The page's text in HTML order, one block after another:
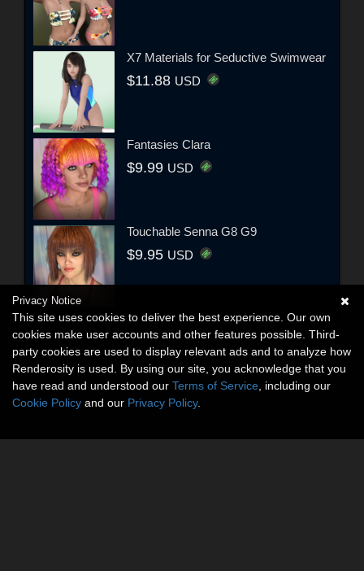
X7 Materials for Seductive Swimwear
$11.88 USD
Fantasies Clara
$9.99 USD
Touchable Senna G8 G9
$9.95 USD
Privacy Notice
This site uses cookies to deliver the best experience. Our own
cookies make user accounts and other features possible. Third-
party cookies are used to display relevant ads and to analyze how
Renderosity is used. By using our site, you acknowledge that you
have read and understood our Terms of Service , including our
Cookie Policy and our Privacy Policy.